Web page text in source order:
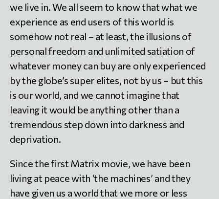
we live in. We all seem to know that what we
experience as end users of this world is
somehow not real – at least, the illusions of
personal freedom and unlimited satiation of
whatever money can buy are only experienced
by the globe’s super elites, not by us – but this
is our world, and we cannot imagine that
leaving it would be anything other than a
tremendous step down into darkness and
deprivation.
Since the first Matrix movie, we have been
living at peace with ‘the machines’ and they
have given us a world that we more or less